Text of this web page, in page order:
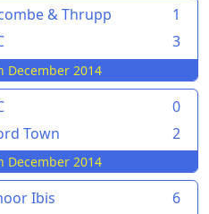
& Thrupp
1
3
December 2014
0
Town
2
December 2014
Ibis
6